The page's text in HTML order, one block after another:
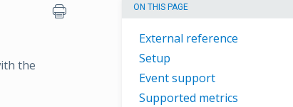
ON THIS PAGE
External reference
Setup
Event support
Supported metrics
the